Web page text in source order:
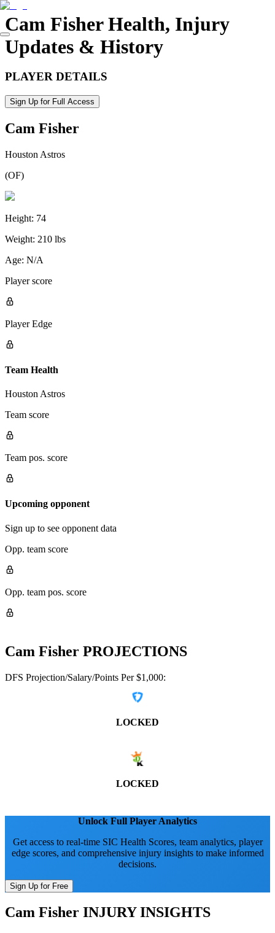
Cam FisherHealth, Injury
Updates & History
PLAYER DETAILS
Sign Up for Full Access
Cam Fisher
Houston Astros
(OF)
Height: 74
Weight: 210 lbs
Age: N/A
Player score
Player Edge
Team Health
Houston Astros
Team score
Team pos. score
Upcoming opponent
Sign up to see opponent data
Opp. team score
Opp. team pos. score
Cam Fisher PROJECTIONS
DFS Projection/Salary/Points Per $1,000:
LOCKED
LOCKED
Unlock Full Player Analytics
Get access to real-time SIC Health Scores, team analytics, player
edge scores, and comprehensive injury insights to make informed
decisions.
Sign Up for Free
Cam Fisher INJURY INSIGHTS